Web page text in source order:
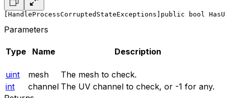
[HandleProcessCorruptedStateExceptions] public bool
Parameters
Type Name Description
uint mesh
The mesh to check.
int
channel The UV channel to check, or -1 for any.